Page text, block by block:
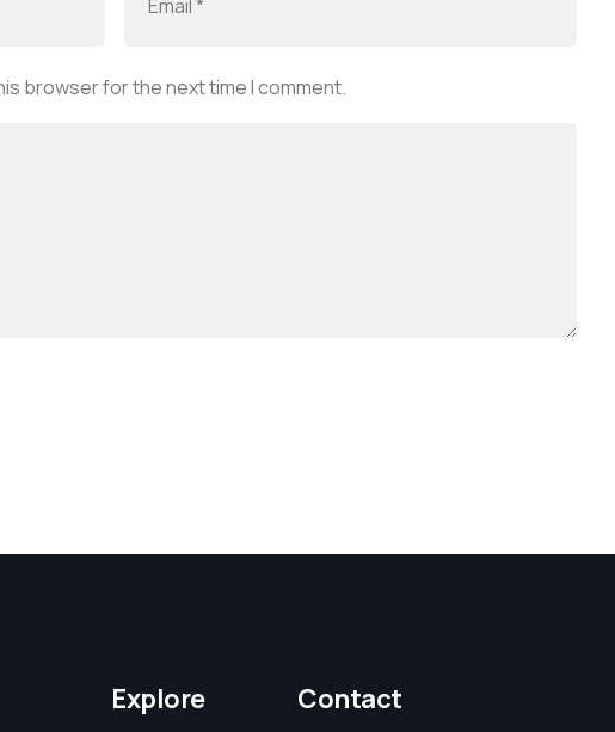
browser for the next time I comment.
Explore Contact